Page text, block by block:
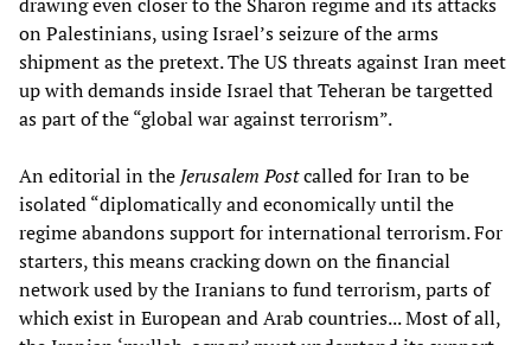
drawing even closer to the Sharon regime and its attacks
on Palestinians, using Israel’s seizure of the arms
shipment as the pretext. The US threats against Iran meet
up with demands inside Israel that Teheran be targetted
as part of the “global war against terrorism”.
An editorial in the Jerusalem Postcalled for Iran to be
isolated “diplomatically and economically until the
regime abandons support for international terrorism. For
starters, this means cracking down on the financial
network used by the Iranians to fund terrorism, parts of
which exist in European and Arab countries... Most of all,